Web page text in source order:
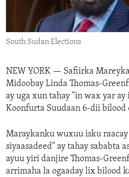
ENVIRONMENT AND HEALTH
IDEALS AND INSTITUTIONS
South Sudan Elections
NEW YORK — Safiirka
Midoobay Linda Thomas-
ay uga xun tahay "in wax yar ay
Koonfurta Suudaan 6-dii bilood
Maraykanku wuxuu isku
siyaasadeed" ay tahay sababta
ayuu yiri danjire Thomas-
arrimaha la ogaaday lix bilood